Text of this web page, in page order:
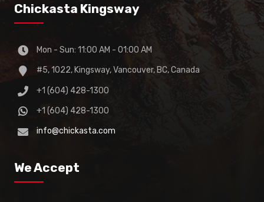
Chickasta Kingsway
Mon - Sun: 11:00 AM - 01:00 AM
#5, 1022, Kingsway, Vancouver, BC, Canada
+1 (604) 428-1300
+1 (604) 428-1300
info@chickasta.com
We Accept